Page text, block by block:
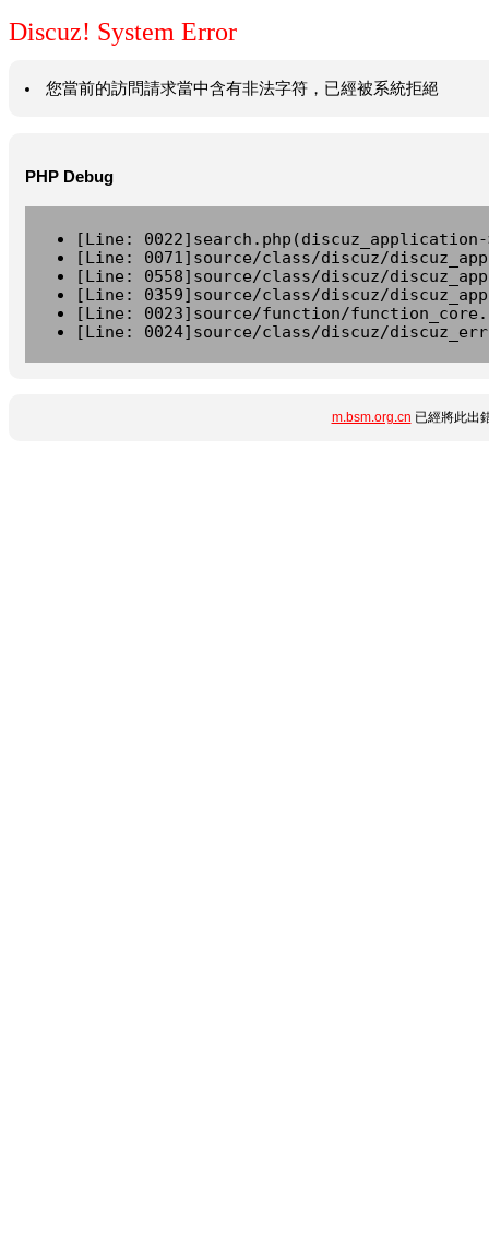
Discuz! System Error
您當前的訪問請求當中含有非法字符，已經被系統拒絕
PHP Debug
[Line:
[Line: 0071]source/class/discuz/
[Line: 0558]source/class/discuz/
[Line: 0359]source/class/discuz/
[Line: 0023]source/function/
[Line: 0024]source/class/discuz/
m.bsm.org.cn 已經將此出